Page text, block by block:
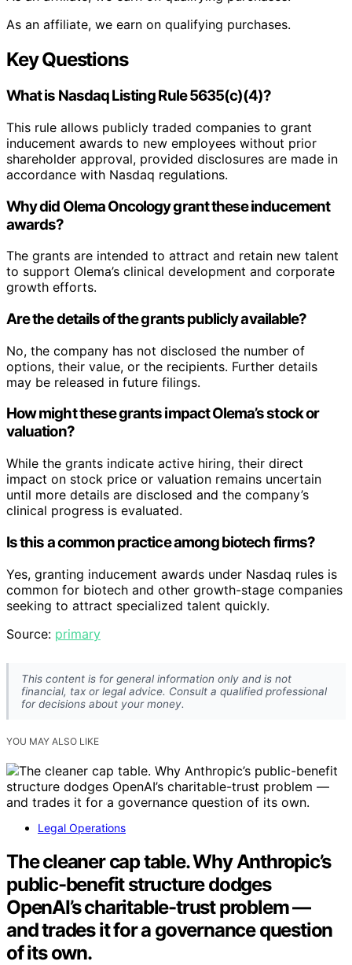
As an affiliate, we earn on qualifying purchases.
Key Questions
What is Nasdaq Listing Rule 5635(c)(4)?
This rule allows publicly traded companies to grant
inducement awards to new employees without prior
shareholder approval, provided disclosures are made in
accordance with Nasdaq regulations.
Why did Olema Oncology grant these inducement
awards?
The grants are intended to attract and retain new talent
to support Olema’s clinical development and corporate
growth efforts.
Are the details of the grants publicly available?
No, the company has not disclosed the number of
options, their value, or the recipients. Further details
may be released in future filings.
How might these grants impact Olema’s stock or
valuation?
While the grants indicate active hiring, their direct
impact on stock price or valuation remains uncertain
until more details are disclosed and the company’s
clinical progress is evaluated.
Is this a common practice among biotech firms?
Yes, granting inducement awards under Nasdaq rules is
common for biotech and other growth-stage companies
seeking to attract specialized talent quickly.
Source: primary
This content is for general information only and is not
financial, tax or legal advice. Consult a qualified professional
for decisions about your money.
YOU MAY ALSO LIKE
Legal Operations
The cleaner cap table. Why Anthropic’s
public-benefit structure dodges
OpenAI’s charitable-trust problem —
and trades it for a governance question
of its own.